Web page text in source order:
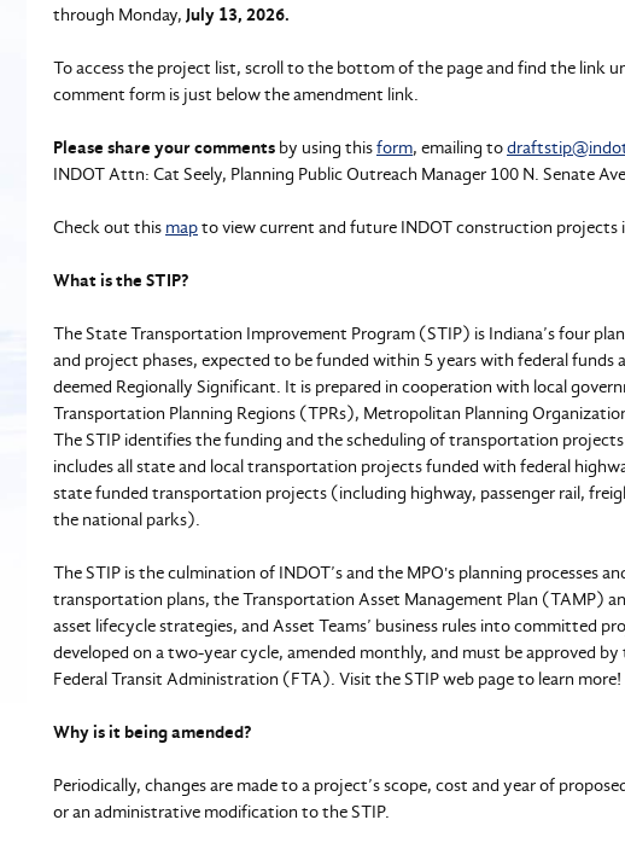
through Monday, July 13, 2026.
To access the project list, scroll to the bottom of the page and find the link
comment form is just below the amendment link.
Please share your comments by using thisform, emailing to
INDOT Attn: Cat Seely, Planning Public Outreach Manager 100 N. Senate
Check out this mapto view current and future INDOT construction projects
What is the STIP?
The State Transportation Improvement Program (STIP) is Indiana’s four
and project phases, expected to be funded within 5 years with federal funds
deemed Regionally Significant. It is prepared in cooperation with local
Transportation Planning Regions (TPRs), Metropolitan Planning
The STIP identifies the funding and the scheduling of transportation
includes all state and local transportation projects funded with federal
state funded transportation projects (including highway, passenger rail,
the national parks).
The STIP is the culmination of INDOT’s and the MPO's planning processes
transportation plans, the Transportation Asset Management Plan (TAMP)
asset lifecycle strategies, and Asset Teams’ business rules into committed
developed on a two-year cycle, amended monthly, and must be approved
Federal Transit Administration (FTA). Visit the STIP web page to learn more!
Why is it being amended?
Periodically, changes are made to a project’s scope, cost and year of
or an administrative modification to the STIP.